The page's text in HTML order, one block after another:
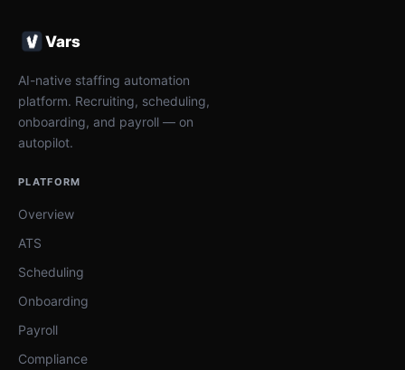
Vars
AI-native staffing automation
platform. Recruiting, scheduling,
onboarding, and payroll — on
autopilot.
PLATFORM
Overview
ATS
Scheduling
Onboarding
Payroll
Compliance